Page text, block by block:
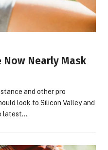
Now Nearly Mask
and other pro
look to Silicon Valley and
latest…